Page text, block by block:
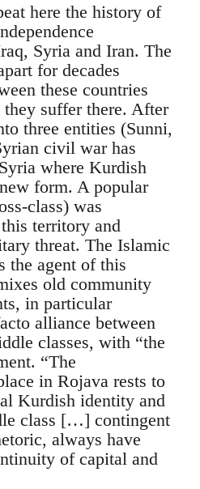
here the history of
Syria and Iran. The
for decades
these countries
they suffer there. After
three entities (Sunni,
civil war has
where Kurdish
form. A popular
class) was
territory and
threat. The Islamic
the agent of this
old community
in particular
alliance between
classes, with “the
“The
in Rojava rests to
Kurdish identity and
class […] contingent
always have
of capital and